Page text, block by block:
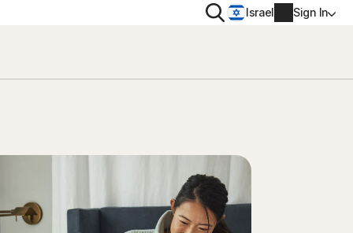
iOS™
SearchIsrael Sign In
Account info
Billing info